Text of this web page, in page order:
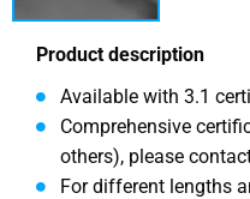
Product description
Available with 3.1
Comprehensive
others), please
For different lengths